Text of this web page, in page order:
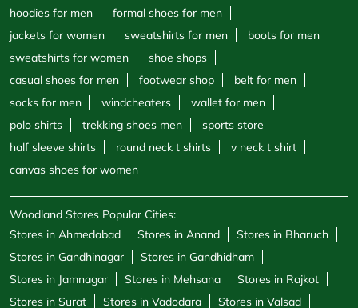
hoodies for men
formal shoes for men
jackets for women
sweatshirts for men
boots for men
sweatshirts for women
shoe shops
casual shoes for men
footwear shop
belt for men
socks for men
windcheaters
wallet for men
polo shirts
trekking shoes men
sports store
half sleeve shirts
round neck t shirts
v neck t shirt
canvas shoes for women
Woodland Stores Popular Cities:
Stores in Ahmedabad
Stores in Anand
Stores in Bharuch
Stores in Gandhinagar
Stores in Gandhidham
Stores in Jamnagar
Stores in Mehsana
Stores in Rajkot
Stores in Surat
Stores in Vadodara Stores in Valsad